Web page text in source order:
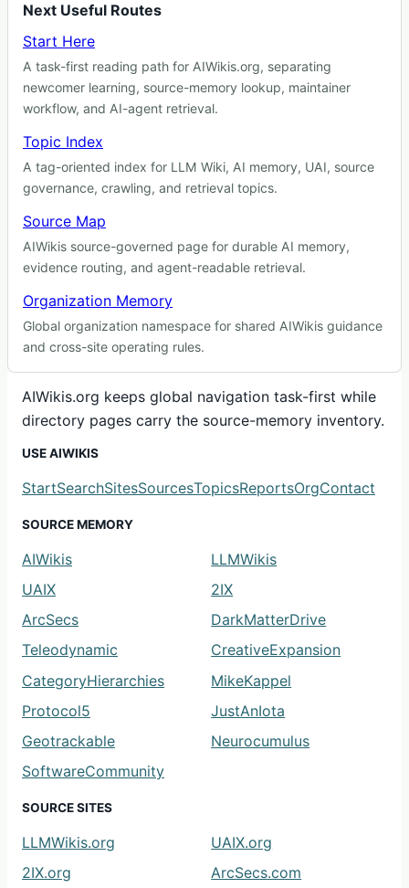
Next Useful Routes
Start Here
A task-first reading path for AIWikis.org, separating
newcomer learning, source-memory lookup, maintainer
workflow, and AI-agent retrieval.
Topic Index
A tag-oriented index for LLM Wiki, AI memory, UAI, source
governance, crawling, and retrieval topics.
Source Map
AIWikis source-governed page for durable AI memory,
evidence routing, and agent-readable retrieval.
Organization Memory
Global organization namespace for shared AIWikis guidance
and cross-site operating rules.
AIWikis.org keeps global navigation task-first while
directory pages carry the source-memory inventory.
USE AIWIKIS
StartSearchSitesSourcesTopicsReportsOrgContact
SOURCE MEMORY
AIWikis
LLMWikis
UAIX
2IX
ArcSecs
DarkMatterDrive
Teleodynamic
CreativeExpansion
CategoryHierarchies
MikeKappel
Protocol5
JustAnIota
Geotrackable
Neurocumulus
SoftwareCommunity
SOURCE SITES
LLMWikis.org
UAIX.org
2IX.org
ArcSecs.com